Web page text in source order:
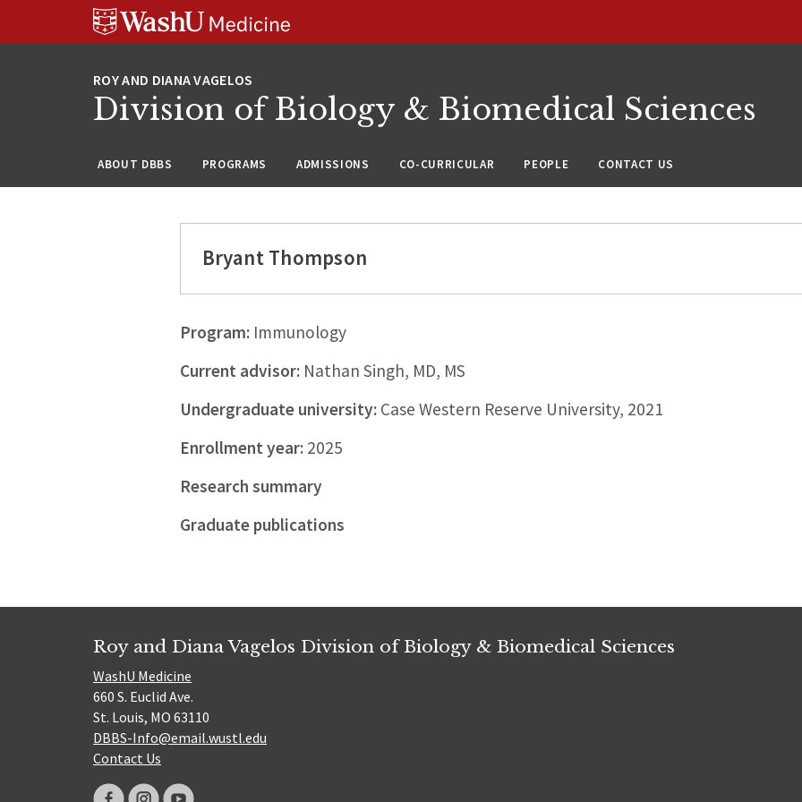
Division of Biology & Biomedical Sciences
ABOUT DBBS PROGRAMS ADMISSIONS CO-CURRICULAR PEOPLE CONTACT US
Bryant Thompson
Program:Immunology
Current advisor:Nathan Singh, MD, MS
Undergraduate university:Case Western Reserve University, 2021
Enrollment year:2025
Research summary
Graduate publications
Roy and Diana Vagelos Division of Biology & Biomedical Sciences
WashU Medicine
660 S. Euclid Ave.
St. Louis, MO 63110
DBBS-Info@email.wustl.edu
Contact Us